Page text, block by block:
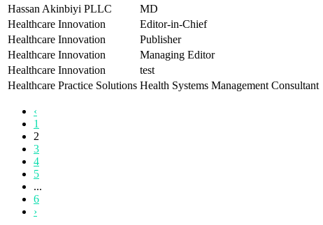
Hassan Akinbiyi PLLC
MD
Healthcare Innovation
Editor-in-Chief
Healthcare Innovation
Publisher
Healthcare Innovation
Managing Editor
Healthcare Innovation
test
Healthcare Practice Solutions Health Systems Management Consultant
‹
1
2
3
4
5
...
6
›